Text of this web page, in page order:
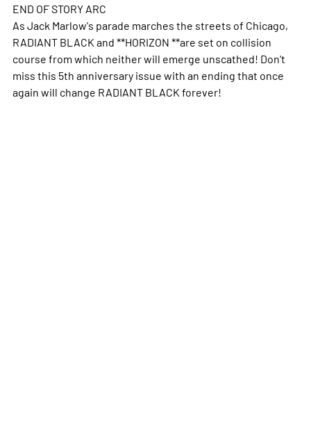
END OF STORY ARC
As Jack Marlow's parade marches the streets of Chicago,
RADIANT BLACK and **HORIZON **are set on collision
course from which neither will emerge unscathed! Don't
miss this 5th anniversary issue with an ending that once
again will change RADIANT BLACK forever!